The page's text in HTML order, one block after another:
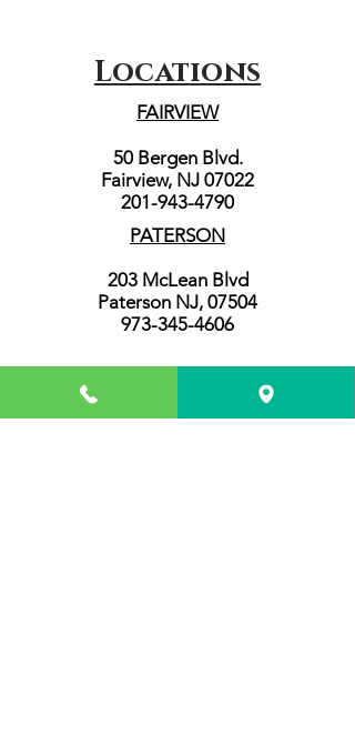
Locations
FAIRVIEW
50 Bergen Blvd.
Fairview, NJ 07022
201-943-4790
PATERSON
203 McLean Blvd
Paterson NJ, 07504
973-345-4606